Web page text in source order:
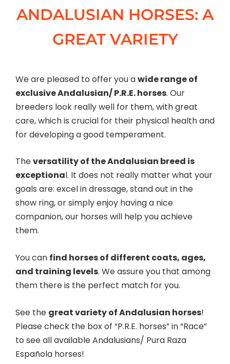
ANDALUSIAN HORSES: A
GREAT VARIETY
We are pleased to offer you awide range of
exclusive Andalusian/ P.R.E. horses. Our
breeders look really well for them, with great
care, which is crucial for their physical health and
for developing a good temperament.
Theversatility of the Andalusian breed is
exceptional. It does not really matter what your
goals are: excel in dressage, stand out in the
show ring, or simply enjoy having a nice
companion, our horses will help you achieve
them.
You can find horses of different coats, ages,
and training levels. We assure you that among
them there is the perfect match for you.
See the great variety of Andalusian horses!
Please check the box of “P.R.E. horses” in “Race”
to see all available Andalusians/ Pura Raza
Española horses!